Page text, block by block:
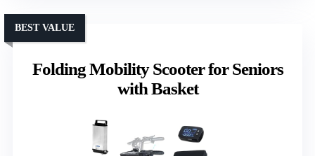
Folding Mobility Scooter for Seniors
with Basket
BEST VALUE